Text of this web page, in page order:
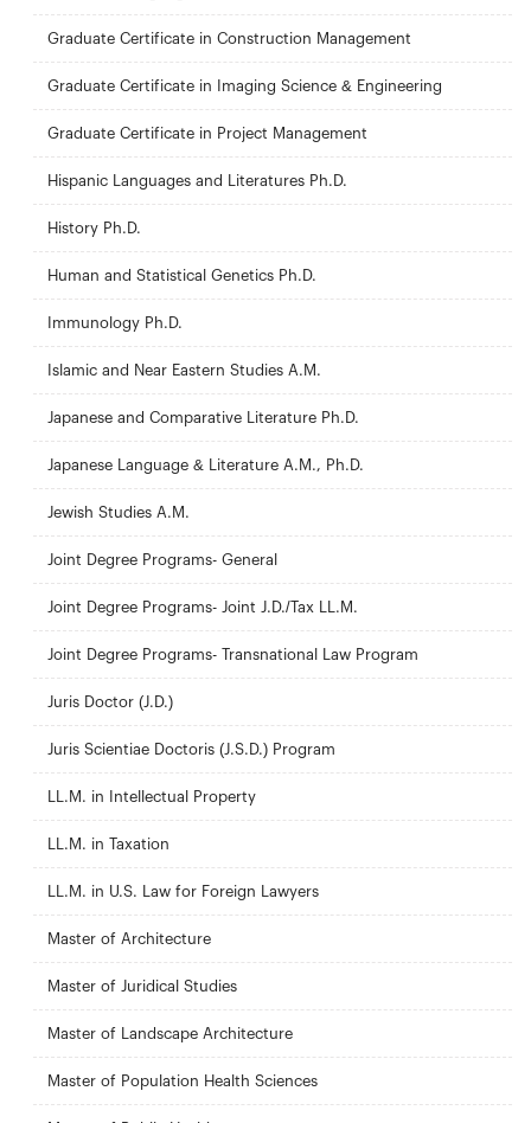
Graduate Certificate in Construction Management
Graduate Certificate in Imaging Science & Engineering
Graduate Certificate in Project Management
Hispanic Languages and Literatures Ph.D.
History Ph.D.
Human and Statistical Genetics Ph.D.
Immunology Ph.D.
Islamic and Near Eastern Studies A.M.
Japanese and Comparative Literature Ph.D.
Japanese Language & Literature A.M., Ph.D.
Jewish Studies A.M.
Joint Degree Programs- General
Joint Degree Programs- Joint J.D./Tax LL.M.
Joint Degree Programs- Transnational Law Program
Juris Doctor (J.D.)
Juris Scientiae Doctoris (J.S.D.) Program
LL.M. in Intellectual Property
LL.M. in Taxation
LL.M. in U.S. Law for Foreign Lawyers
Master of Architecture
Master of Juridical Studies
Master of Landscape Architecture
Master of Population Health Sciences